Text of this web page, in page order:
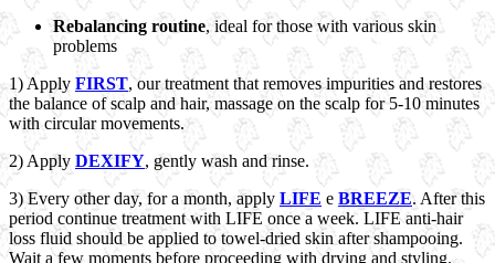
Rebalancing routine, ideal for those with various skin
problems
1) Apply FIRST, our treatment that removes impurities and restores
the balance of scalp and hair, massage on the scalp for 5-10 minutes
with circular movements.
2) Apply DEXIFY, gently wash and rinse.
3) Every other day, for a month, apply LIFE e BREEZE. After this
period continue treatment with LIFE once a week. LIFE anti-hair
loss fluid should be applied to towel-dried skin after shampooing.
Wait a few moments before proceeding with drying and styling.